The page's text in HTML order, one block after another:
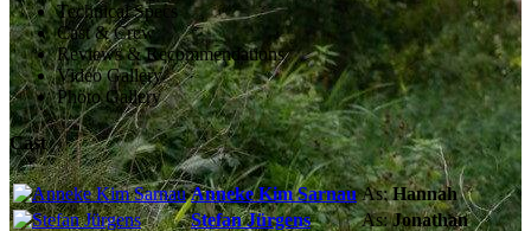
Technical Specs
Cast & Crew
Reviews & Recommendations
Video Gallery
Photo Gallery
Cast
Anneke Kim Sarnau As:Hannah
Stefan Jürgens
As:Jonathan